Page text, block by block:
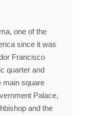
one of the
since it was
Francisco
quarter and
main square
Palace,
and the